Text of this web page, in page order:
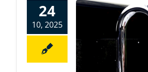
24
10, 2025